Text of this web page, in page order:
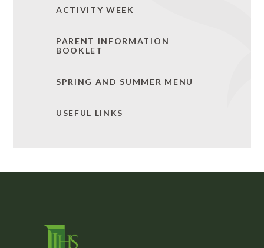
ACTIVITY WEEK
PARENT INFORMATION
BOOKLET
SPRING AND SUMMER MENU
USEFUL LINKS